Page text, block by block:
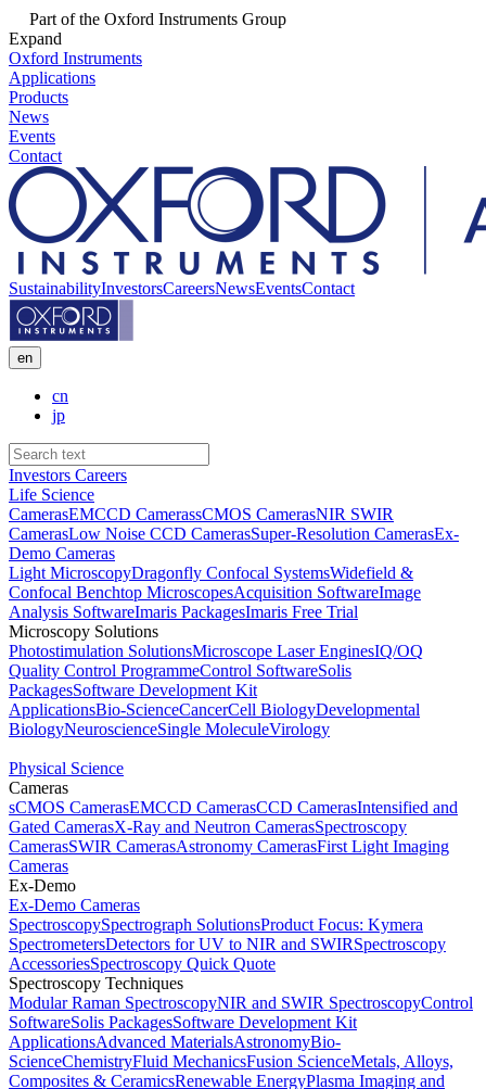
Part of the Oxford Instruments Group
Expand
Oxford Instruments
Applications
Products
News
Events
Contact
SustainabilityInvestorsCareersNewsEventsContact
en
cn
jp
Investors Careers
Life Science
CamerasEMCCD CamerassCMOS CamerasNIR SWIR
CamerasLow Noise CCD CamerasSuper-Resolution CamerasEx-
Demo Cameras
Light MicroscopyDragonfly Confocal SystemsWidefield &
Confocal Benchtop MicroscopesAcquisition SoftwareImage
Analysis SoftwareImaris PackagesImaris Free Trial
Microscopy Solutions
Photostimulation SolutionsMicroscope Laser EnginesIQ/OQ
Quality Control ProgrammeControl SoftwareSolis
PackagesSoftware Development Kit
ApplicationsBio-ScienceCancerCell BiologyDevelopmental
BiologyNeuroscienceSingle MoleculeVirology
Physical Science
Cameras
sCMOS CamerasEMCCD CamerasCCD CamerasIntensified and
Gated CamerasX-Ray and Neutron CamerasSpectroscopy
CamerasSWIR CamerasAstronomy CamerasFirst Light Imaging
Cameras
Ex-Demo
Ex-Demo Cameras
SpectroscopySpectrograph SolutionsProduct Focus: Kymera
SpectrometersDetectors for UV to NIR and SWIRSpectroscopy
AccessoriesSpectroscopy Quick Quote
Spectroscopy Techniques
Modular Raman SpectroscopyNIR and SWIR SpectroscopyControl
SoftwareSolis PackagesSoftware Development Kit
ApplicationsAdvanced MaterialsAstronomyBio-
ScienceChemistryFluid MechanicsFusion ScienceMetals, Alloys,
Composites & CeramicsRenewable EnergyPlasma Imaging and